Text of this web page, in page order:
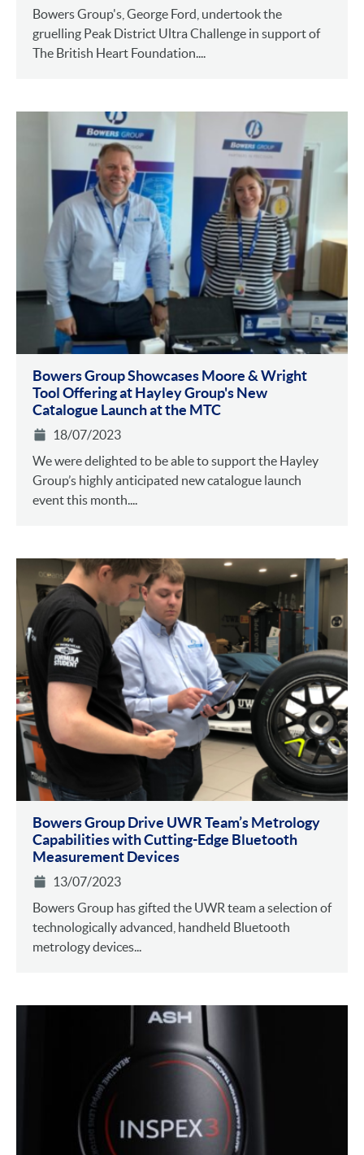
Bowers Group's, George Ford, undertook the
gruelling Peak District Ultra Challenge in support of
The British Heart Foundation....
Bowers Group Showcases Moore & Wright
Tool Offering at Hayley Group's New
Catalogue Launch at the MTC
18/07/2023
We were delighted to be able to support the Hayley
Group’s highly anticipated new catalogue launch
event this month....
Bowers Group Drive UWR Team’s Metrology
Capabilities with Cutting-Edge Bluetooth
Measurement Devices
13/07/2023
Bowers Group has gifted the UWR team a selection of
technologically advanced, handheld Bluetooth
metrology devices...